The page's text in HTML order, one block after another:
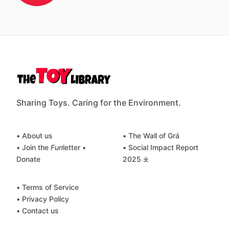
Sharing Toys. Caring for the Environment.
• About us
• Join the Funletter •
Donate
• The Wall of Grá
• Social Impact Report
2025 ⤓
• Terms of Service
• Privacy Policy
• Contact us